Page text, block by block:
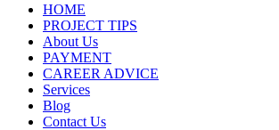
HOME
PROJECT TIPS
About Us
PAYMENT
CAREER ADVICE
Services
Blog
Contact Us